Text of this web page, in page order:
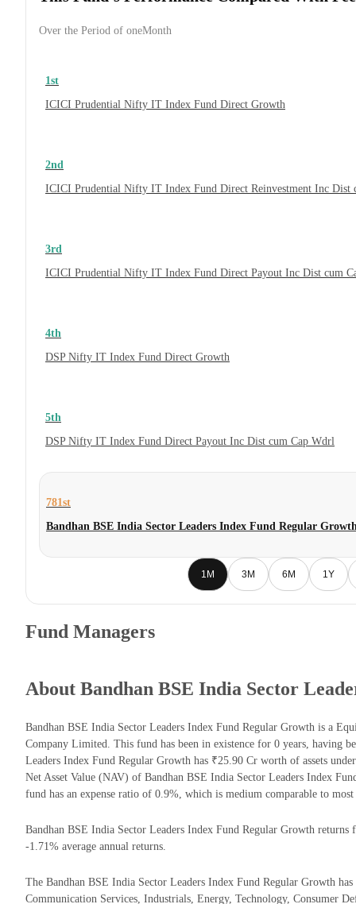
Over the Period of oneMonth
1st
ICICI Prudential Nifty IT Index Fund Direct Growth
2nd
ICICI Prudential Nifty IT Index Fund Direct Reinvestment Inc Dist
3rd
ICICI Prudential Nifty IT Index Fund Direct Payout Inc Dist cum
4th
DSP Nifty IT Index Fund Direct Growth
5th
DSP Nifty IT Index Fund Direct Payout Inc Dist cum Cap Wdrl
781st
Bandhan BSE India Sector Leaders Index Fund Regular
1M 3M 6M 1Y
Fund Managers
About Bandhan BSE India Sector
Bandhan BSE India Sector Leaders Index Fund Regular Growth is a
Company Limited. This fund has been in existence for 0 years, having
Leaders Index Fund Regular Growth has ₹25.90 Cr worth of assets
Net Asset Value (NAV) of Bandhan BSE India Sector Leaders Index
fund has an expense ratio of 0.9%, which is medium comparable to
Bandhan BSE India Sector Leaders Index Fund Regular Growth
-1.71% average annual returns.
The Bandhan BSE India Sector Leaders Index Fund Regular Growth
Communication Services, Industrials, Energy, Technology, Consumer